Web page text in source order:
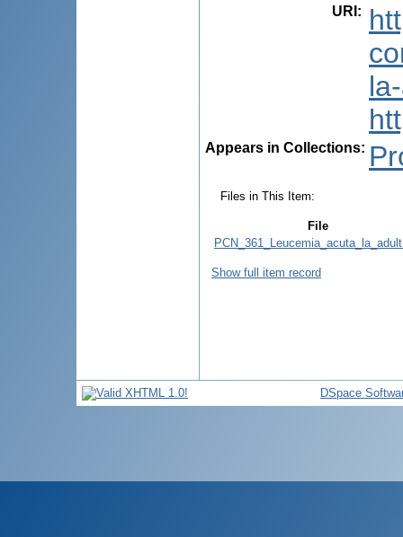
URI :
Appears in Collections:
Files in This Item:
File
Show full item record
DSpace